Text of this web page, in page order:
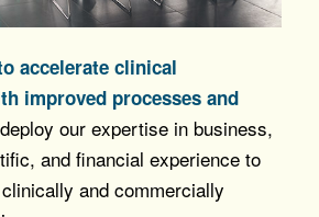
accelerate clinical
improved processes and
our expertise in business,
and financial experience to
and commercially